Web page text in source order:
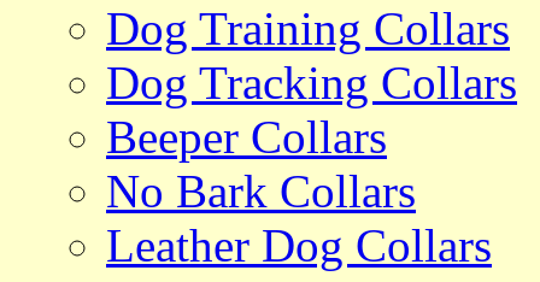
Dog Training Collars
Dog Tracking Collars
Beeper Collars
No Bark Collars
Leather Dog Collars